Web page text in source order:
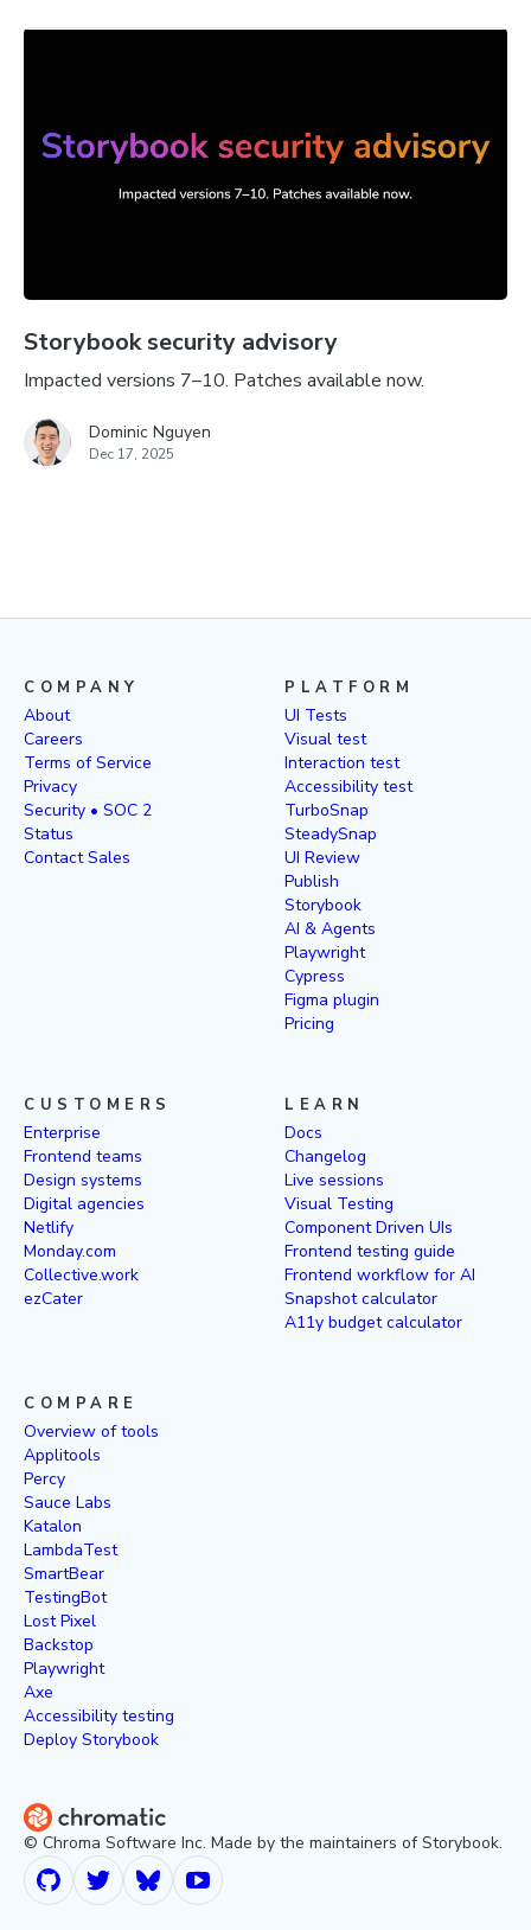
Storybook security advisory
Impacted versions 7–10. Patches available now.
Dominic Nguyen
Dec 17, 2025
COMPANY
About
Careers
Terms of Service
Privacy
Security • SOC 2
Status
Contact Sales
PLATFORM
UI Tests
Visual test
Interaction test
Accessibility test
TurboSnap
SteadySnap
UI Review
Publish
Storybook
AI & Agents
Playwright
Cypress
Figma plugin
Pricing
CUSTOMERS
Enterprise
Frontend teams
Design systems
Digital agencies
Netlify
Monday.com
Collective.work
ezCater
LEARN
Docs
Changelog
Live sessions
Visual Testing
Component Driven UIs
Frontend testing guide
Frontend workflow for AI
Snapshot calculator
A11y budget calculator
COMPARE
Overview of tools
Applitools
Percy
Sauce Labs
Katalon
LambdaTest
SmartBear
TestingBot
Lost Pixel
Backstop
Playwright
Axe
Accessibility testing
Deploy Storybook
© Chroma Software Inc. Made by the maintainers of Storybook.